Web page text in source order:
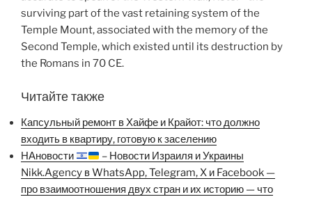
surviving part of the vast retaining system of the
Temple Mount, associated with the memory of the
Second Temple, which existed until its destruction by
the Romans in 70 CE.
Читайте также
Капсульный ремонт в Хайфе и Крайот: что должно
входить в квартиру, готовую к заселению
НАновости
– Новости Израиля и Украины
Nikk.Agency в WhatsApp, Telegram, X и Facebook —
про взаимоотношения двух стран и их историю — что